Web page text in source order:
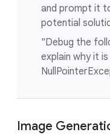
and prompt it
potential
"Debug the
explain why it
Image